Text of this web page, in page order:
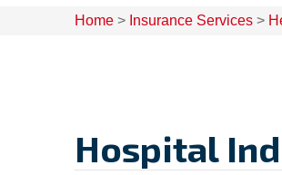
Home > Insurance Services >
Hospital